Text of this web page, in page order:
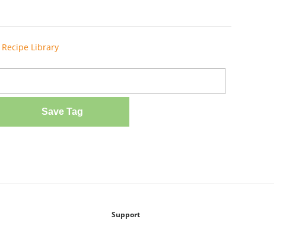
Recipe Library
Save Tag
Support